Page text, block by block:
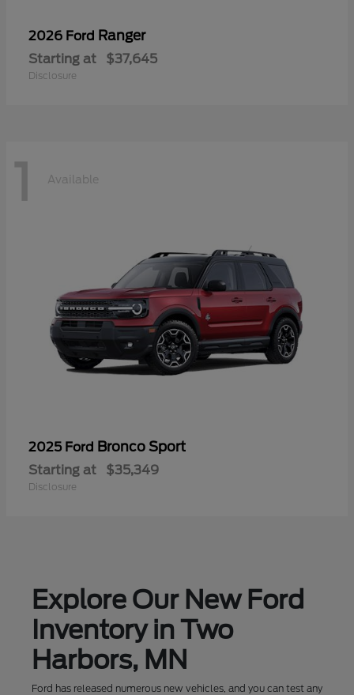
2026 Ford Ranger
Starting at $37,645
Disclosure
1 Available
2025 Ford Bronco Sport
Starting at $35,349
Disclosure
Explore Our New Ford
Inventory in Two
Harbors, MN
Ford has released numerous new vehicles, and you can test any